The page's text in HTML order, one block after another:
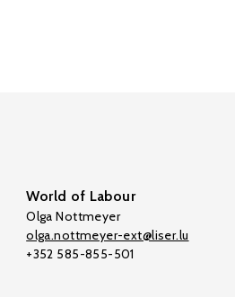
World of Labour
Olga Nottmeyer
olga.nottmeyer-ext@liser.lu
+352 585-855-501